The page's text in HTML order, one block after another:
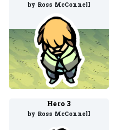
by Ross McConnell
Hero 3
by Ross McConnell